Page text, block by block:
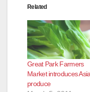
Related
Great Park Farmers
Market introduces
produce